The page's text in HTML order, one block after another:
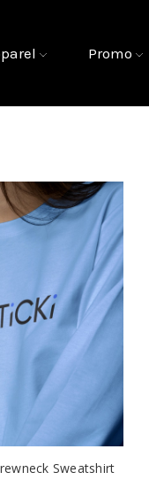
Promo
Sweatshirt